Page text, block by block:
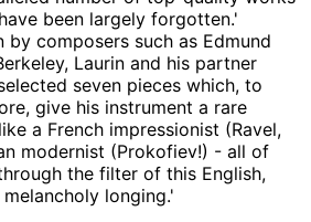
been largely forgotten.'
by composers such as Edmund
Laurin and his partner
seven pieces which, to
give his instrument a rare
a French impressionist (Ravel,
modernist (Prokofiev!) - all of
the filter of this English,
longing.'